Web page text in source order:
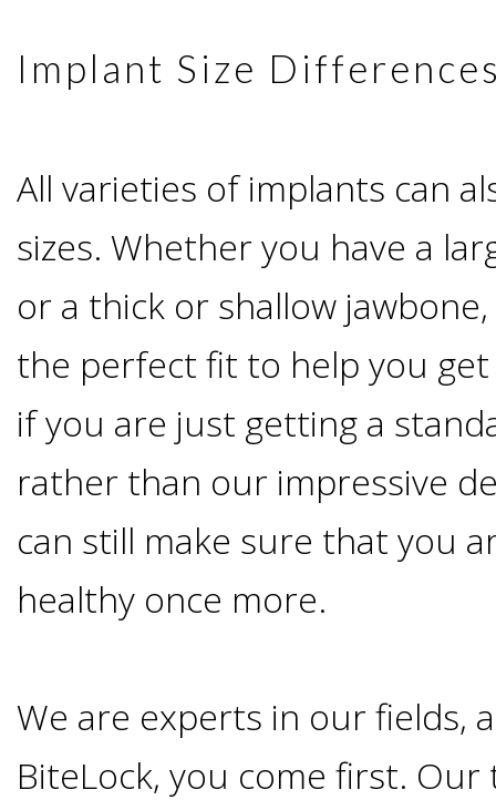
Implants
and
Dental
Implant
Risks
All-
on-
Treatment:
Implant Size
All varieties of implants can
sizes. Whether you have a
or a thick or shallow
the perfect fit to help you get
if you are just getting a
rather than our impressive
can still make sure that you
healthy once more.
We are experts in our fields,
BiteLock, you come first.